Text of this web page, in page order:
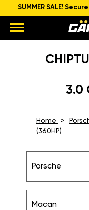
SUMMER SALE!
3.0
Home
(360HP)
Porsche
Macan